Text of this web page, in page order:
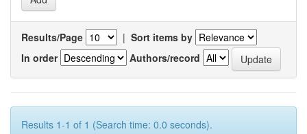
Results/Page | Sort items by
In order
Authors/record
Results 1-1 of 1 (Search time: 0.0 seconds).